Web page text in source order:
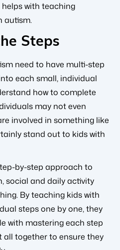
helps with teaching
autism.
Steps
need to have multi-step
each small, individual
how to complete
may not even
involved in something like
stand out to kids with
by-step approach to
social and daily activity
By teaching kids with
steps one by one, they
with mastering each step
all together to ensure they